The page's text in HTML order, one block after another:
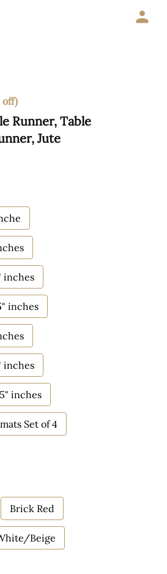
off)
Runner, Table
Jute
inches
inches
inches
inches
Set of 4
Brick Red
Beige